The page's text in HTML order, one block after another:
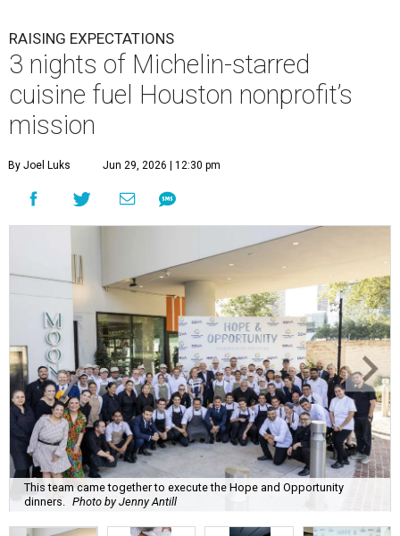
RAISING EXPECTATIONS
3 nights of Michelin-starred
cuisine fuel Houston nonprofit’s
mission
By Joel Luks Jun 29, 2026 | 12:30 pm
This team came together to execute the Hope and Opportunity
dinners.
Photo by Jenny Antill